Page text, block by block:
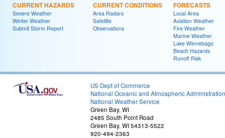
CURRENT HAZARDS
Severe Weather
Winter Weather
Submit Storm Report
CURRENT CONDITIONS
Area Radars
Satellite
Observations
FORECASTS
Local Area
Aviation Weather
Fire Weather
Marine Weather
Lake Winnebago
Beach Hazards
Runoff Risk
US Dept of Commerce
National Oceanic and Atmospheric Administration
National Weather Service
Green Bay, WI
2485 South Point Road
Green Bay, WI 54313-5522
920-494-2363